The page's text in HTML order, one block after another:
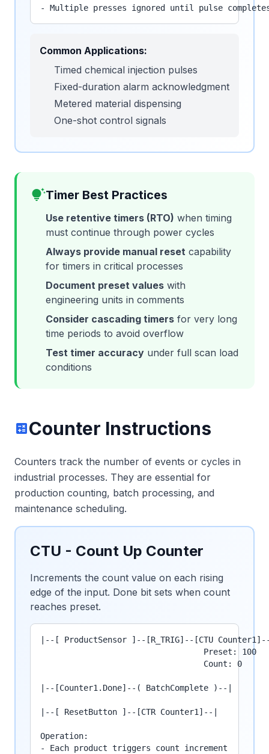
- Multiple presses ignored until pulse
Common Applications:
Timed chemical injection pulses
Fixed-duration alarm acknowledgment
Metered material dispensing
One-shot control signals
tips_and_updatesTimer Best Practices
Use retentive timers (RTO) when timing
must continue through power cycles
Always provide manual reset capability
for timers in critical processes
Document preset values with
engineering units in comments
Consider cascading timers for very long
time periods to avoid overflow
Test timer accuracy under full scan load
conditions
calculateCounter Instructions
Counters track the number of events or cycles in
industrial processes. They are essential for
production counting, batch processing, and
maintenance scheduling.
CTU - Count Up Counter
Increments the count value on each rising
edge of the input. Done bit sets when count
reaches preset.
|--[ ProductSensor ]--[R_TRIG]--[CTU
                                  Preset: 100
                                  Count: 0
|--[Counter1.Done]--( BatchComplete )--|
|--[ ResetButton ]--[CTR Counter1]--|
Operation:
- Each product triggers count increment